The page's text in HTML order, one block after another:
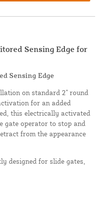
Sensing Edge for
Sensing Edge
on standard 2" round
for an added
this electrically activated
gate operator to stop and
from the appearance
designed for slide gates,